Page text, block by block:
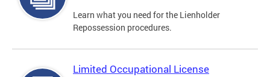
Learn what you need for the Lienholder
Repossession procedures.
Limited Occupational License